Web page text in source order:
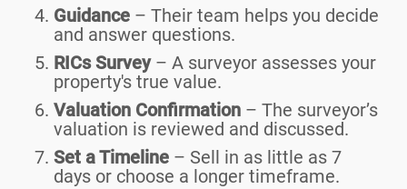
Guidance – Their team helps you decide
and answer questions.
RICs Survey– A surveyor assesses your
property's true value.
Valuation Confirmation – The surveyor’s
valuation is reviewed and discussed.
Set a Timeline – Sell in as little as 7
days or choose a longer timeframe.